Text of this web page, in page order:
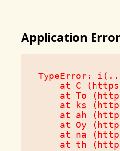
Application Error
TypeError:
at C
at To
at ks
at ah
at Oy
at na
at th